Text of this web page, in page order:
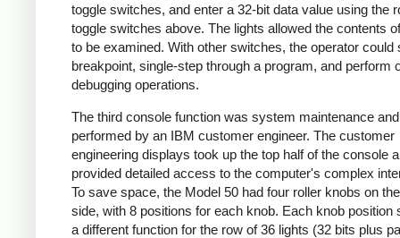
toggle switches, and enter a 32-bit data value using the
toggle switches above. The lights allowed the contents
to be examined. With other switches, the operator could
breakpoint, single-step through a program, and perform
debugging operations.
The third console function was system maintenance
performed by an IBM customer engineer. The customer
engineering displays took up the top half of the console
provided detailed access to the computer's complex
To save space, the Model 50 had four roller knobs on
side, with 8 positions for each knob. Each knob position
a different function for the row of 36 lights (32 bits plus